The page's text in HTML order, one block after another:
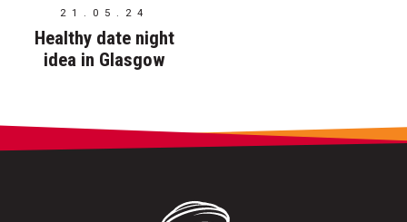
21.05.24
Healthy date night
idea in Glasgow